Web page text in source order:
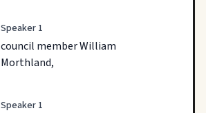
Speaker 1
council member William
Morthland,
Speaker 1